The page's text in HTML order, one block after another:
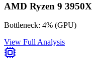
AMD Ryzen 9 3950X
Bottleneck: 4% (GPU)
View Full Analysis